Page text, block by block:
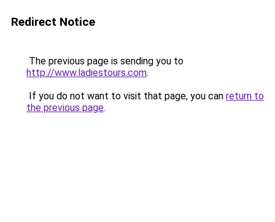
Redirect Notice
The previous page is sending you to
http://www.ladiestours.com.
If you do not want to visit that page, you can return to
the previous page.